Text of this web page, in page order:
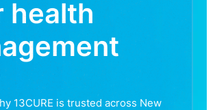
health
13CURE is trusted across New